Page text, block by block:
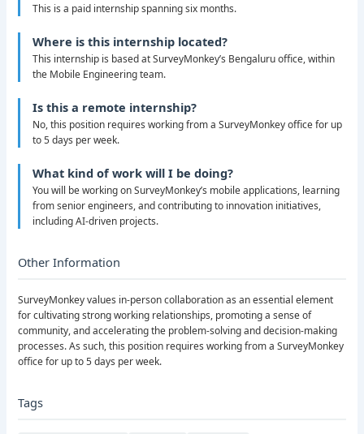
This is a paid internship spanning six months.
Where is this internship located?
This internship is based at SurveyMonkey’s Bengaluru office, within
the Mobile Engineering team.
Is this a remote internship?
No, this position requires working from a SurveyMonkey office for up
to 5 days per week.
What kind of work will I be doing?
You will be working on SurveyMonkey’s mobile applications, learning
from senior engineers, and contributing to innovation initiatives,
including AI-driven projects.
Other Information
SurveyMonkey values in-person collaboration as an essential element
for cultivating strong working relationships, promoting a sense of
community, and accelerating the problem-solving and decision-making
processes. As such, this position requires working from a SurveyMonkey
office for up to 5 days per week.
Tags